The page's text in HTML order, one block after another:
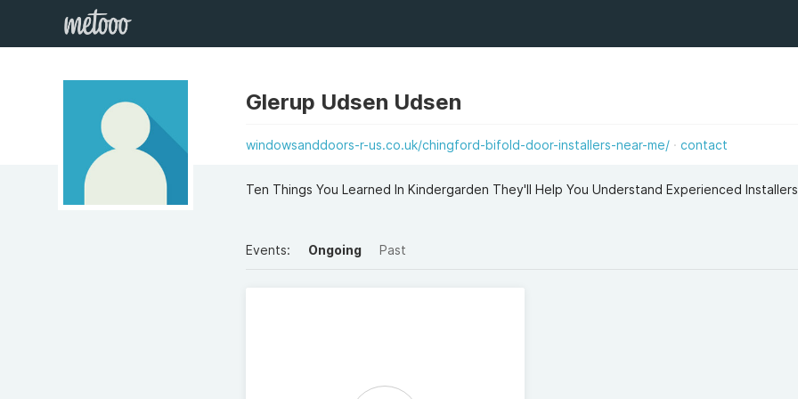
Glerup Udsen Udsen
windowsanddoors-r-us.co.uk/chingford-bifold-door-installers-near-me/ contact
Ten Things You Learned In Kindergarden They'll Help You Understand Experienced Installers
Events: Ongoing Past